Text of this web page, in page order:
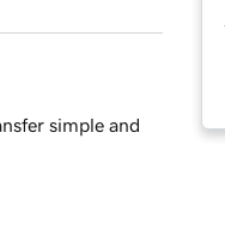
simple and